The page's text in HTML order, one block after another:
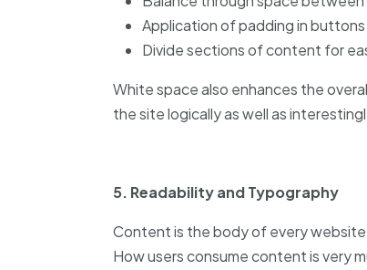
Application of padding in
Divide sections of content for
White space also enhances the
the site logically as well as
5. Readability and Typography
Content is the body of every
How users consume content is very